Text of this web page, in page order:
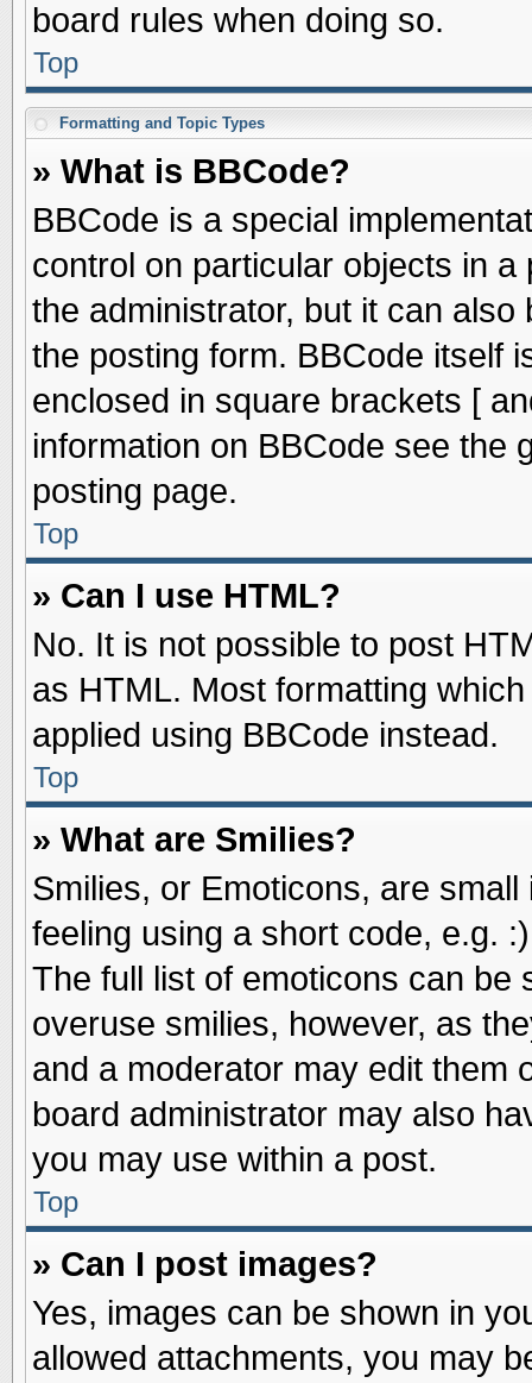
board rules when doing so.
Top
Formatting and Topic Types
» What is BBCode?
BBCode is a special
control on particular objects in
the administrator, but it can
the posting form. BBCode itself
enclosed in square brackets [
information on BBCode see the
posting page.
Top
» Can I use HTML?
No. It is not possible to post
as HTML. Most formatting
applied using BBCode instead.
Top
» What are Smilies?
Smilies, or Emoticons, are
feeling using a short code, e.g.
The full list of emoticons can be
overuse smilies, however, as
and a moderator may edit them
board administrator may also
you may use within a post.
Top
» Can I post images?
Yes, images can be shown in
allowed attachments, you may